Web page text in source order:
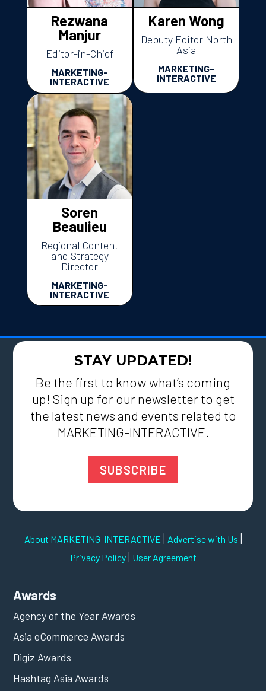
Rezwana
Manjur
Editor-in-Chief
MARKETING-
INTERACTIVE
Karen Wong
Deputy Editor North
Asia
MARKETING-
INTERACTIVE
Soren
Beaulieu
Regional Content
and Strategy
Director
MARKETING-
INTERACTIVE
STAY UPDATED!
Be the first to know what’s coming
up! Sign up for our newsletter to get
the latest news and events related to
MARKETING-INTERACTIVE.
SUBSCRIBE
About MARKETING-INTERACTIVE | Advertise with Us |
Privacy Policy| User Agreement
Awards
Agency of the Year Awards
Asia eCommerce Awards
Digiz Awards
Hashtag Asia Awards